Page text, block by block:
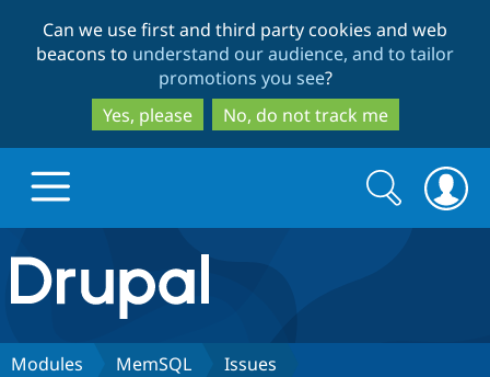
to
main
content
to
search
Can we use first and third party cookies and web
beacons to understand our audience, and to tailor
promotions you see?
Yes, please
No, do not track me
Drupal.org home
Discover Drupal
Search
form
Search
Modules MemSQL Issues